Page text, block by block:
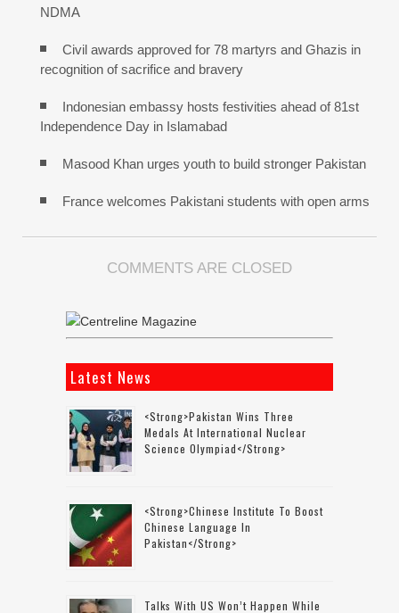
NDMA
Civil awards approved for 78 martyrs and Ghazis in
recognition of sacrifice and bravery
Indonesian embassy hosts festivities ahead of 81st
Independence Day in Islamabad
Masood Khan urges youth to build stronger Pakistan
France welcomes Pakistani students with open arms
COMMENTS ARE CLOSED
Latest News
<strong>Pakistan Wins Three
Medals At International Nuclear
Science Olympiad</strong>
<strong>Chinese Institute To Boost
Chinese Language In
Pakistan</strong>
Talks With US Won’t Happen While